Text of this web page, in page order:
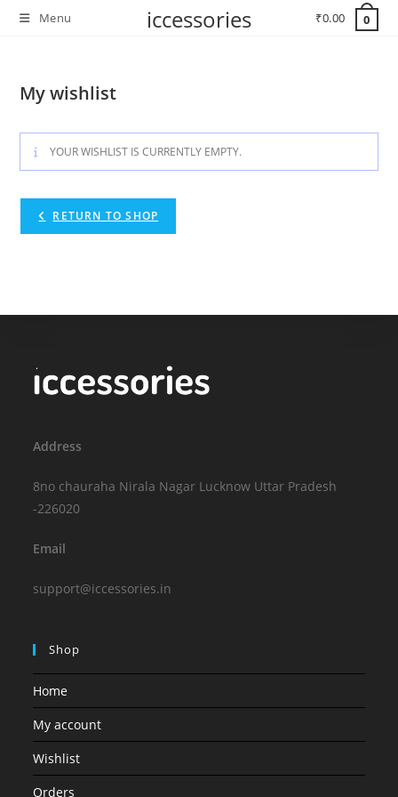
Skip
Menu iccessories ₹0.00 0
My wishlist
YOUR WISHLIST IS CURRENTLY EMPTY.
RETURN TO SHOP
Address
8no chauraha Nirala Nagar Lucknow Uttar Pradesh
-226020
Email
support@iccessories.in
Shop
Home
My account
Wishlist
Orders